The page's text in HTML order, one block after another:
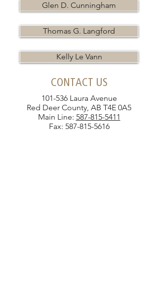
Glen D. Cunningham
Thomas G. Langford
Kelly Le Vann
CONTACT US
101-536 Laura Avenue
Red Deer County, AB T4E 0A5
Main Line: 587-815-5411
Fax: 587-815-5616